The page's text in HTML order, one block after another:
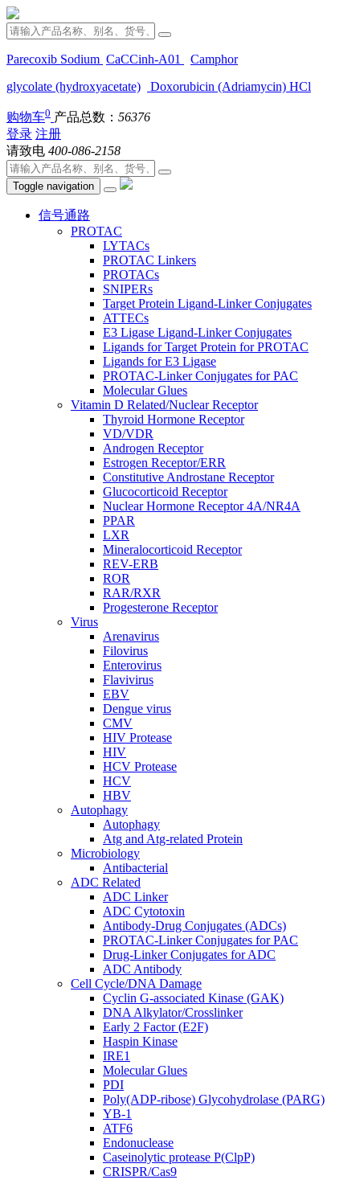
Parecoxib Sodium CaCCinh-A01
Camphor
glycolate (hydroxyacetate)
Doxorubicin (Adriamycin) HCl
购物车0 产品总数： 56376
登录 注册
请致电 400-086-2158
Toggle navigation
信号通路
PROTAC
LYTACs
PROTAC Linkers
PROTACs
SNIPERs
Target Protein Ligand-Linker Conjugates
ATTECs
E3 Ligase Ligand-Linker Conjugates
Ligands for Target Protein for PROTAC
Ligands for E3 Ligase
PROTAC-Linker Conjugates for PAC
Molecular Glues
Vitamin D Related/Nuclear Receptor
Thyroid Hormone Receptor
VD/VDR
Androgen Receptor
Estrogen Receptor/ERR
Constitutive Androstane Receptor
Glucocorticoid Receptor
Nuclear Hormone Receptor 4A/NR4A
PPAR
LXR
Mineralocorticoid Receptor
REV-ERB
ROR
RAR/RXR
Progesterone Receptor
Virus
Arenavirus
Filovirus
Enterovirus
Flavivirus
EBV
Dengue virus
CMV
HIV Protease
HIV
HCV Protease
HCV
HBV
Autophagy
Autophagy
Atg and Atg-related Protein
Microbiology
Antibacterial
ADC Related
ADC Linker
ADC Cytotoxin
Antibody-Drug Conjugates (ADCs)
PROTAC-Linker Conjugates for PAC
Drug-Linker Conjugates for ADC
ADC Antibody
Cell Cycle/DNA Damage
Cyclin G-associated Kinase (GAK)
DNA Alkylator/Crosslinker
Early 2 Factor (E2F)
Haspin Kinase
IRE1
Molecular Glues
PDI
Poly(ADP-ribose) Glycohydrolase (PARG)
YB-1
ATF6
Endonuclease
Caseinolytic protease P(ClpP)
CRISPR/Cas9